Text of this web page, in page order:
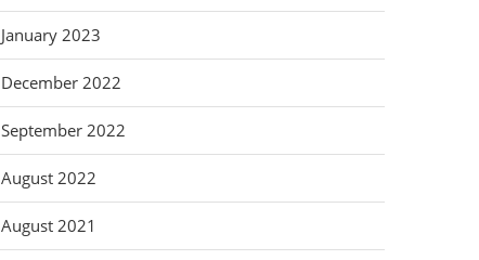
January 2023
December 2022
September 2022
August 2022
August 2021